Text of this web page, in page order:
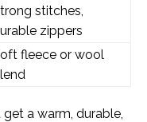
stitches,
zippers
fleece or wool
get a warm, durable,